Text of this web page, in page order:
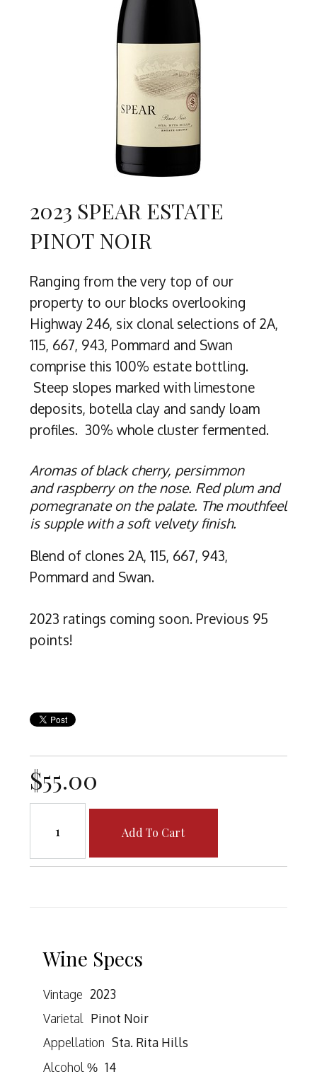
2023 SPEAR ESTATE
PINOT NOIR
Ranging from the very top of our
property to our blocks overlooking
Highway 246, six clonal selections of 2A,
115, 667, 943, Pommard and Swan
comprise this 100% estate bottling.
Steep slopes marked with limestone
deposits, botella clay and sandy loam
profiles. 30% whole cluster fermented.
Aromas of black cherry, persimmon
and raspberry on the nose. Red plum and
pomegranate on the palate. The mouthfeel
is supple with a soft velvety finish.
Blend of clones 2A, 115, 667, 943,
Pommard and Swan.
2023 ratings coming soon. Previous 95
points!
$55.00
Add To Cart
Wine Specs
Vintage 2023
Varietal Pinot Noir
Appellation Sta. Rita Hills
Alcohol % 14